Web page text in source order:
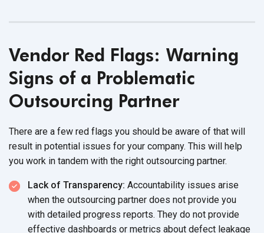
Vendor Red Flags: Warning
Signs of a Problematic
Outsourcing Partner
There are a few red flags you should be aware of that will
result in potential issues for your company. This will help
you work in tandem with the right outsourcing partner.
Lack of Transparency: Accountability issues arise
when the outsourcing partner does not provide you
with detailed progress reports. They do not provide
effective dashboards or metrics about defect leakage